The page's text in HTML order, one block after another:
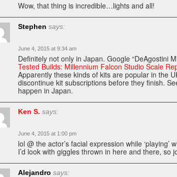
Wow, that thing is incredible…lights and all!
Stephen says:
June 4, 2015 at 9:34 am
Definitely not only in Japan. Google “DeAgostini
Tested Builds: Millennium Falcon Studio Scale
Apparently these kinds of kits are popular in the
discontinue kit subscriptions before they finish.
happen in Japan.
Ken S. says:
June 4, 2015 at 1:00 pm
lol @ the actor’s facial expression while ‘playing’
I’d look with giggles thrown in here and there, so
Alejandro says: